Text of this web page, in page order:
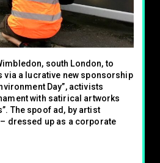
south London, to
via a lucrative new sponsorship
Day”, activists
with satirical artworks
The spoof ad, by artist
dressed up as a corporate